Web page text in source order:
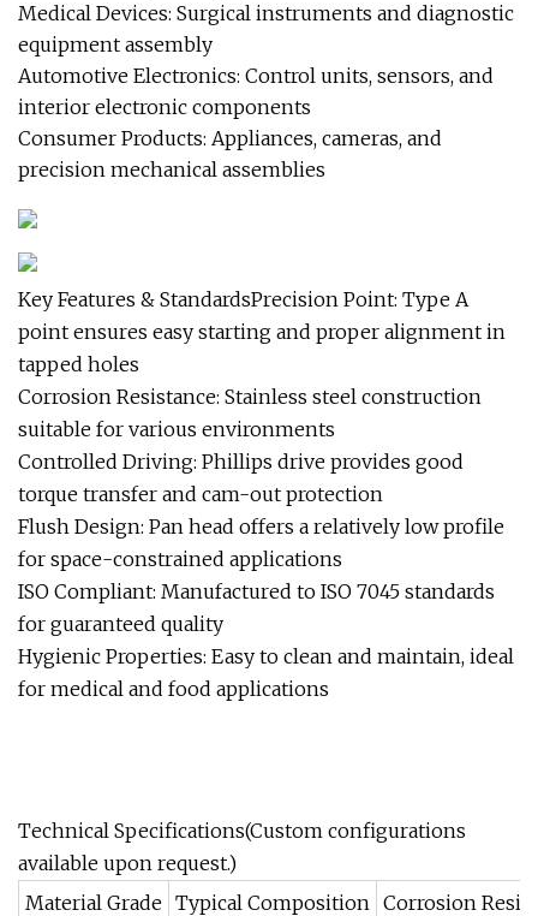
Medical Devices: Surgical instruments and diagnostic
equipment assembly
Automotive Electronics: Control units, sensors, and
interior electronic components
Consumer Products: Appliances, cameras, and
precision mechanical assemblies
Key Features & StandardsPrecision Point: Type A
point ensures easy starting and proper alignment in
tapped holes
Corrosion Resistance: Stainless steel construction
suitable for various environments
Controlled Driving: Phillips drive provides good
torque transfer and cam-out protection
Flush Design: Pan head offers a relatively low profile
for space-constrained applications
ISO Compliant: Manufactured to ISO 7045 standards
for guaranteed quality
Hygienic Properties: Easy to clean and maintain, ideal
for medical and food applications
Technical Specifications(Custom configurations
available upon request.)
Material Grade Typical Composition Corrosion